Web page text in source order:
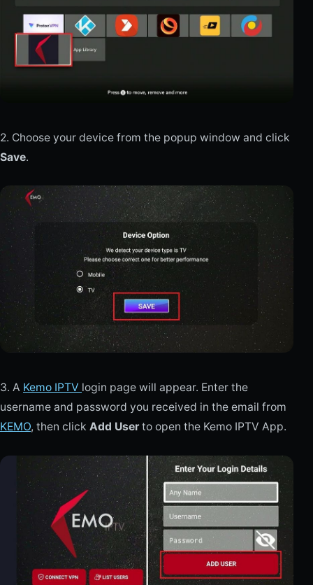
2. Choose your device from the popup window and click
Save.
3. A Kemo IPTV login page will appear. Enter the
username and password you received in the email from
KEMO, then click Add User to open the Kemo IPTV App.